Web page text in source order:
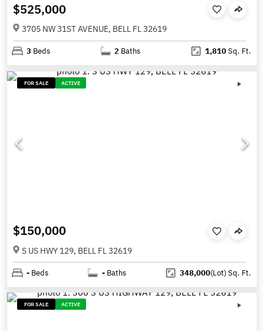
$525,000
3705 NW 31ST AVENUE, BELL FL 32619
3 Beds 2 Baths 1,810Sq. Ft.
FOR SALE ACTIVE
$150,000
S US HWY 129, BELL FL 32619
- Beds - Baths 348,000(Lot)Sq. Ft.
FOR SALE ACTIVE